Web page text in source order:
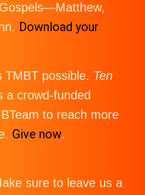
Download your
TMBT possible. Ten
a crowd-funded
to reach more
Give now.
sure to leave us a